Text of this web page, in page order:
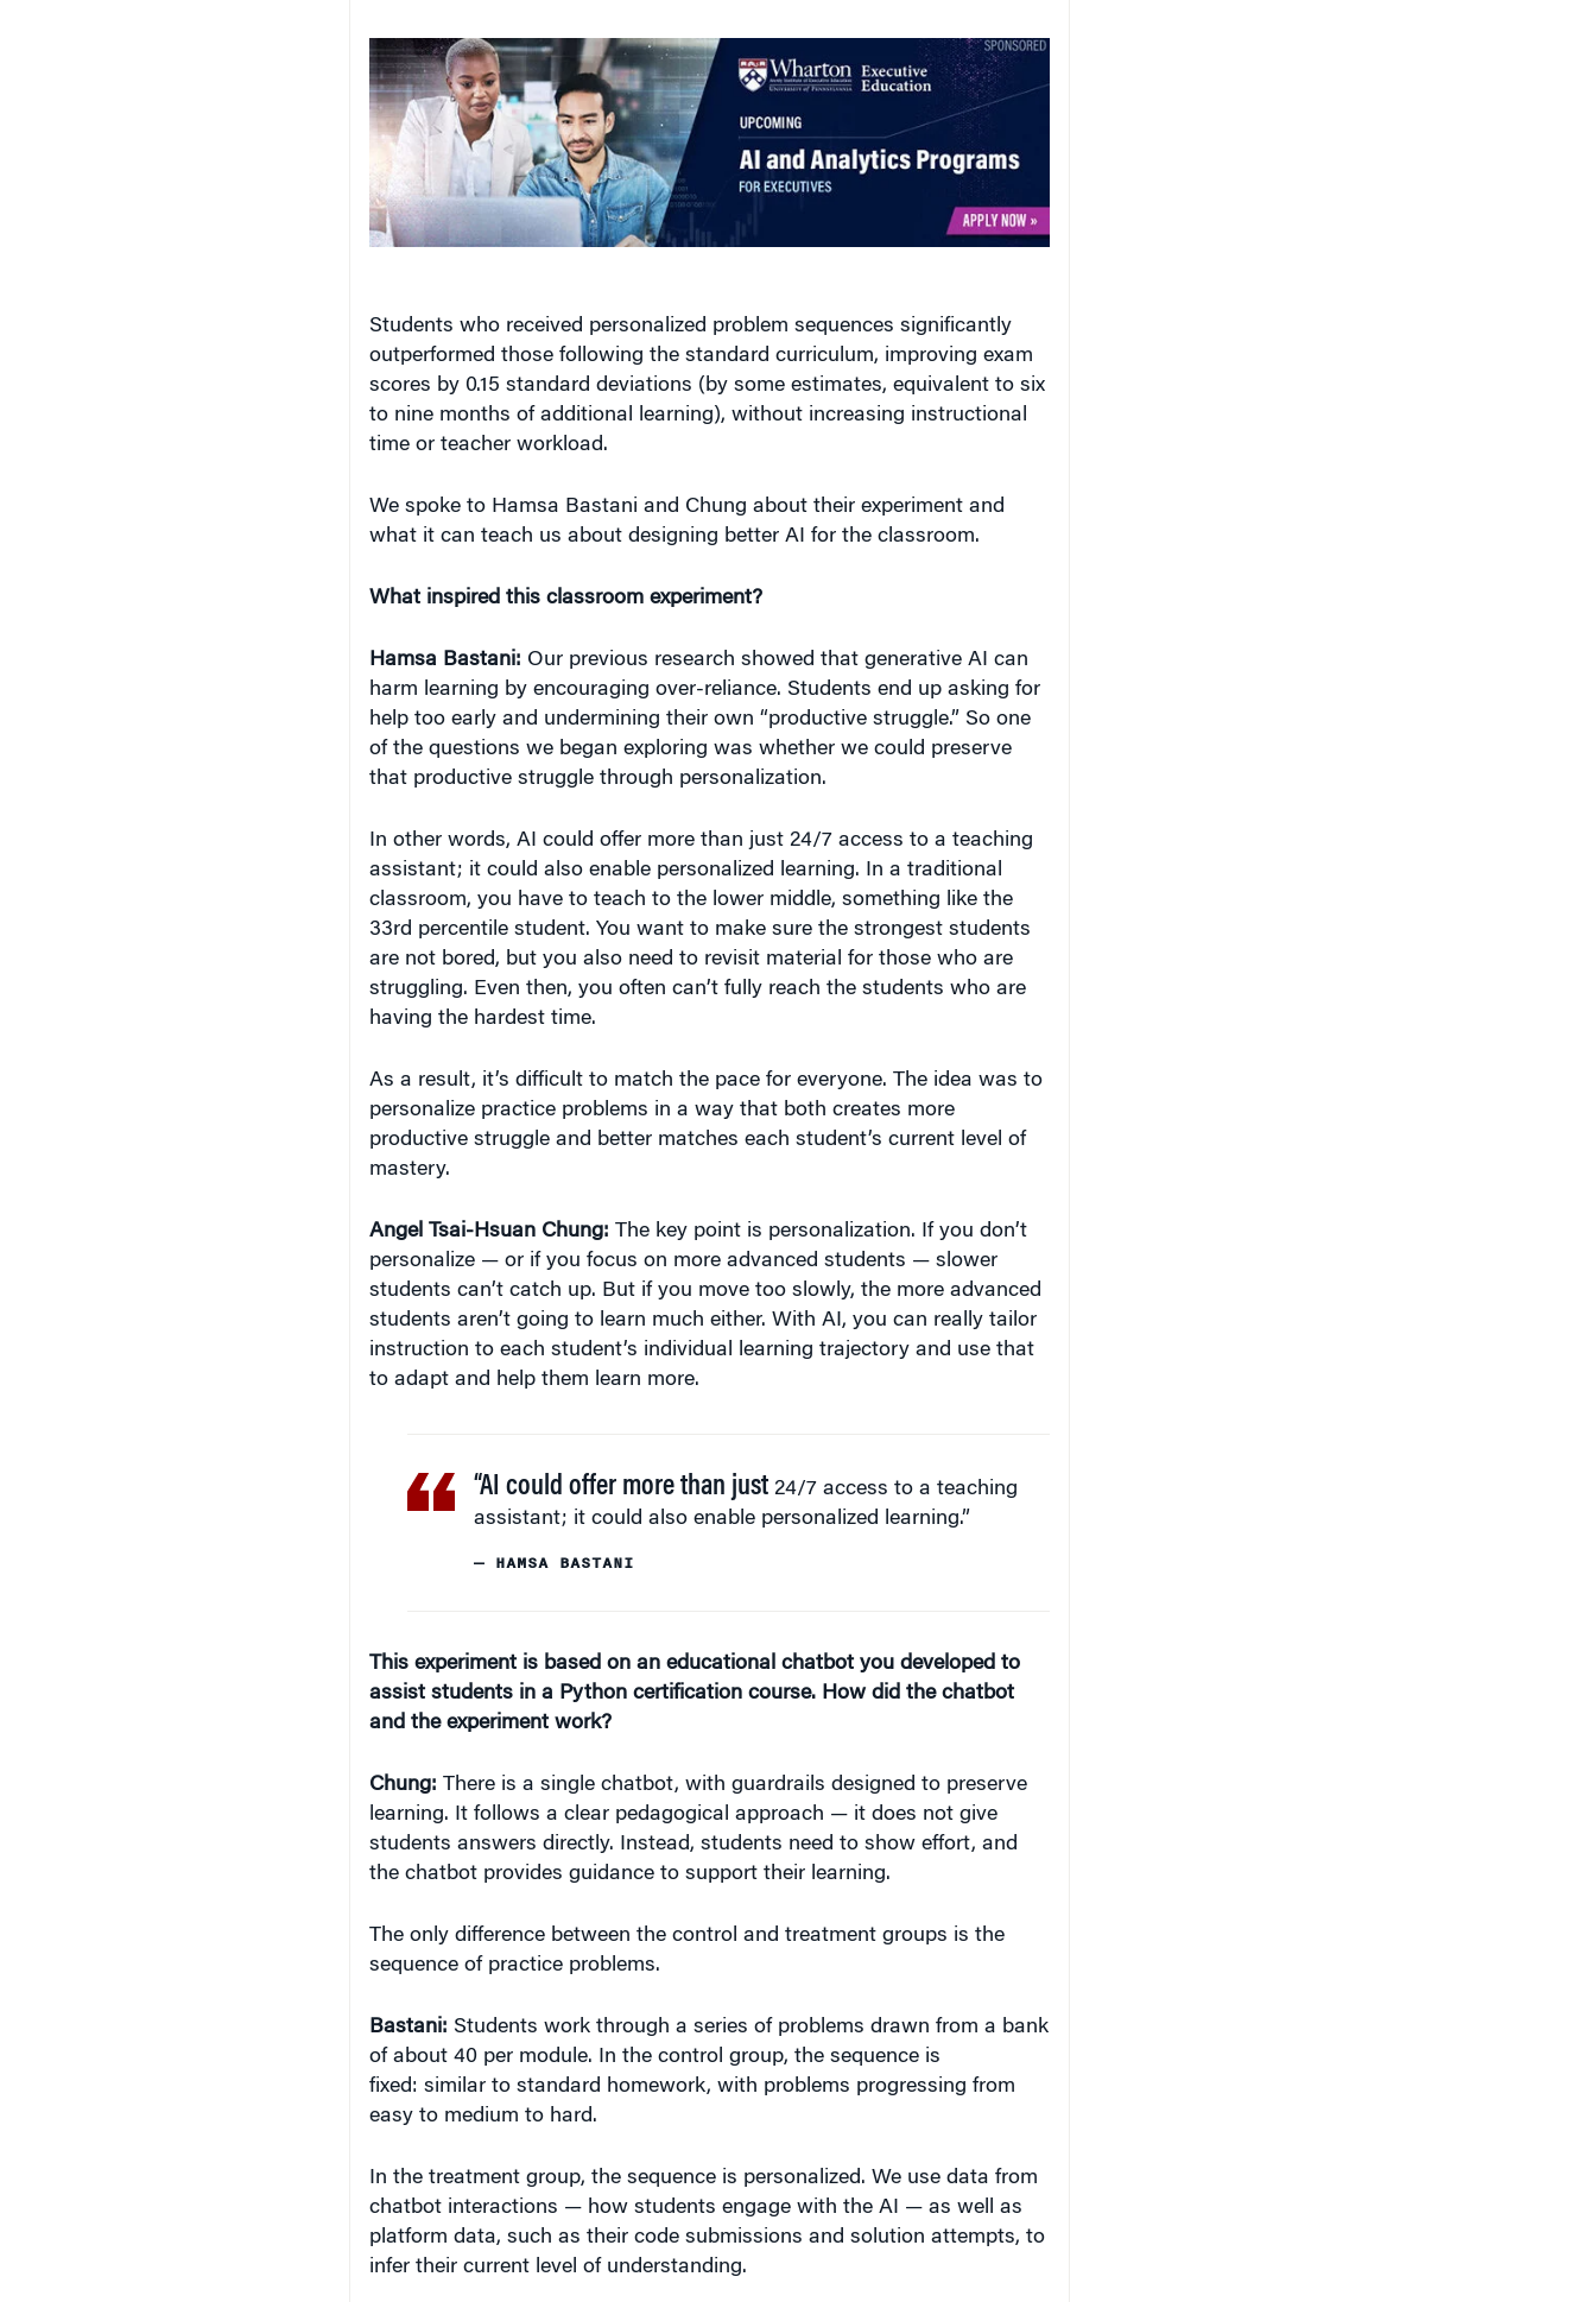
Students who received personalized problem sequences significantly
outperformed those following the standard curriculum, improving exam
scores by 0.15 standard deviations (by some estimates, equivalent to six
to nine months of additional learning), without increasing instructional
time or teacher workload.
We spoke to Hamsa Bastani and Chung about their experiment and
what it can teach us about designing better AI for the classroom.
What inspired this classroom experiment?
Hamsa Bastani: Our previous research showed that generative AI can
harm learning by encouraging over-reliance. Students end up asking for
help too early and undermining their own “productive struggle.” So one
of the questions we began exploring was whether we could preserve
that productive struggle through personalization.
In other words, AI could offer more than just 24/7 access to a teaching
assistant; it could also enable personalized learning. In a traditional
classroom, you have to teach to the lower middle, something like the
33rd percentile student. You want to make sure the strongest students
are not bored, but you also need to revisit material for those who are
struggling. Even then, you often can’t fully reach the students who are
having the hardest time.
As a result, it’s difficult to match the pace for everyone. The idea was to
personalize practice problems in a way that both creates more
productive struggle and better matches each student’s current level of
mastery.
Angel Tsai-Hsuan Chung: The key point is personalization. If you don’t
personalize — or if you focus on more advanced students — slower
students can’t catch up. But if you move too slowly, the more advanced
students aren’t going to learn much either. With AI, you can really tailor
instruction to each student’s individual learning trajectory and use that
to adapt and help them learn more.
“AI could offer more than just24/7 access to a teaching
assistant; it could also enable personalized learning.”
— HAMSA BASTANI
This experiment is based on an educational chatbot you developed to
assist students in a Python certification course. How did the chatbot
and the experiment work?
Chung: There is a single chatbot, with guardrails designed to preserve
learning. It follows a clear pedagogical approach — it does not give
students answers directly. Instead, students need to show effort, and
the chatbot provides guidance to support their learning.
The only difference between the control and treatment groups is the
sequence of practice problems.
Bastani: Students work through a series of problems drawn from a bank
of about 40 per module. In the control group, the sequence is
fixed: similar to standard homework, with problems progressing from
easy to medium to hard.
In the treatment group, the sequence is personalized. We use data from
chatbot interactions — how students engage with the AI — as well as
platform data, such as their code submissions and solution attempts, to
infer their current level of understanding.